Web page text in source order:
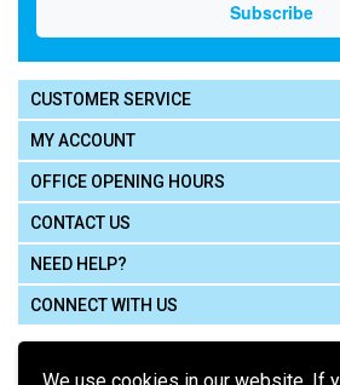
CUSTOMER SERVICE
MY ACCOUNT
OFFICE OPENING HOURS
CONTACT US
NEED HELP?
CONNECT WITH US